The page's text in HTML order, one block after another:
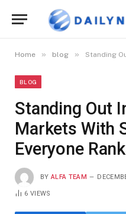
Home » blog » Standing Out In
BLOG
Standing Out
Markets With
Everyone
BY ALFA TEAM
6VIEWS